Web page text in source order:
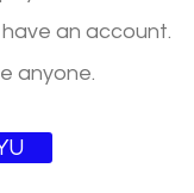
have an account.
anyone.